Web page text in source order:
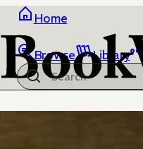
Home
Browse Library